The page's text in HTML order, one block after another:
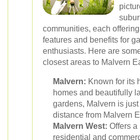
communities, each
features and benefits for
enthusiasts. Here are
closest areas to Malvern
Malvern: Known for its
homes and beautifully
gardens, Malvern is just
distance from Malvern
Malvern West: Offers a
residential and